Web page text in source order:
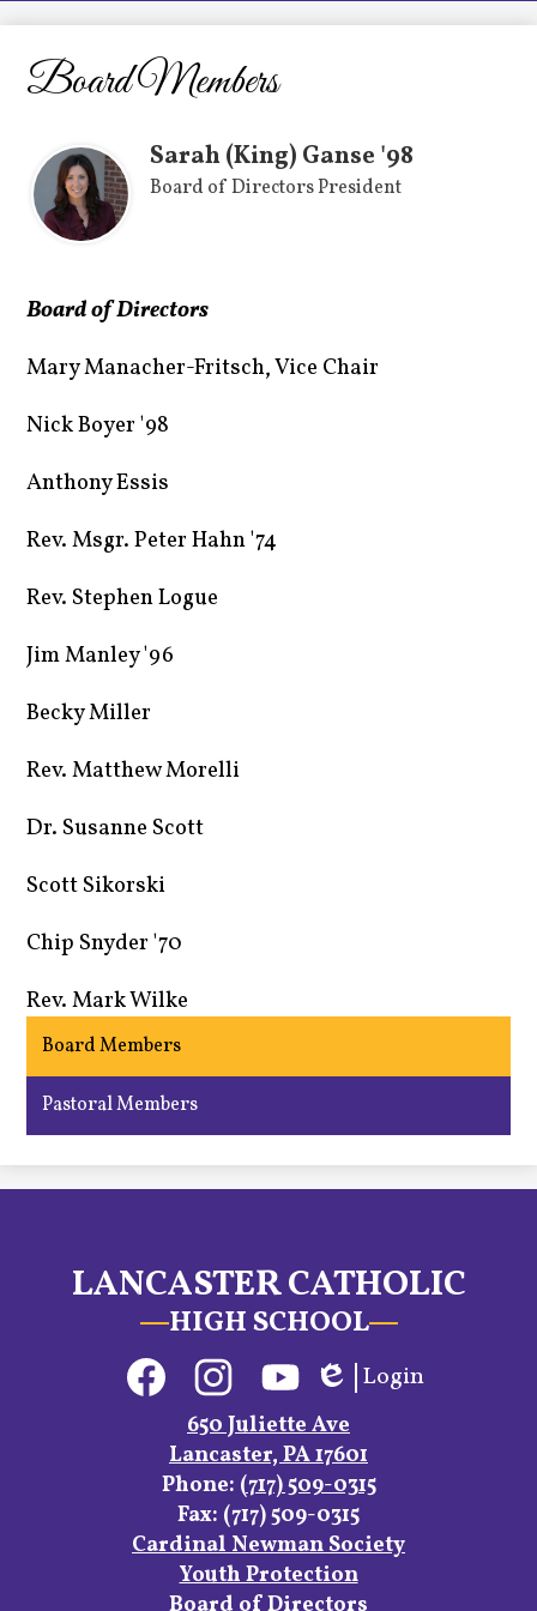
LCHS News
Employment
Home
Board Members
Sarah (King) Ganse '98
Board of Directors President
Board of Directors
Mary Manacher-Fritsch, Vice Chair
Nick Boyer '98
Anthony Essis
Rev. Msgr. Peter Hahn '74
Rev. Stephen Logue
Jim Manley '96
Becky Miller
Rev. Matthew Morelli
Dr. Susanne Scott
Scott Sikorski
Chip Snyder '70
Rev. Mark Wilke
Board Members
Pastoral Members
LANCASTER CATHOLIC
HIGH SCHOOL
FacebookInstagramYouTube
Edlio
Login
650 Juliette Ave
Lancaster, PA 17601
Phone: (717) 509-0315
Fax: (717) 509-0315
Footer
Cardinal Newman Society
Youth Protection